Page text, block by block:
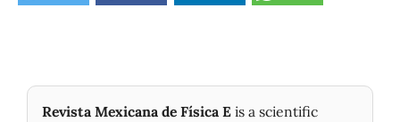
Revista Mexicana de Física E is a scientific